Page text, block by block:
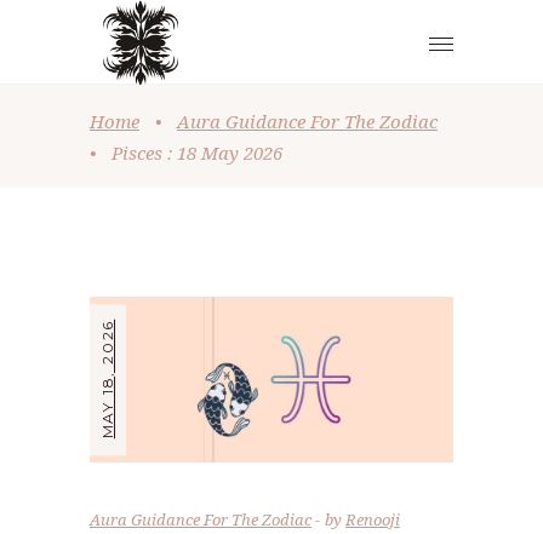
Home •
Aura Guidance For The Zodiac
•
Pisces : 18 May 2026
MAY 18, 2026
Aura Guidance For The Zodiac byRenooji